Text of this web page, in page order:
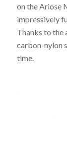
on the Ariose
impressively
Thanks to the
carbon-nylon
time.